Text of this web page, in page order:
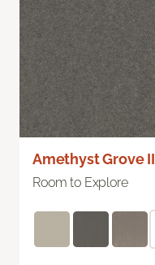
Amethyst Grove II
Room to Explore